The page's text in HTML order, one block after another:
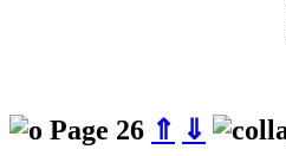
Page 26 ⇑ ⇓